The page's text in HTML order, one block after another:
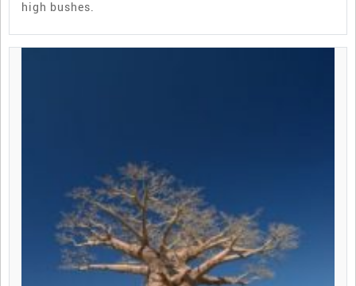
high bushes.